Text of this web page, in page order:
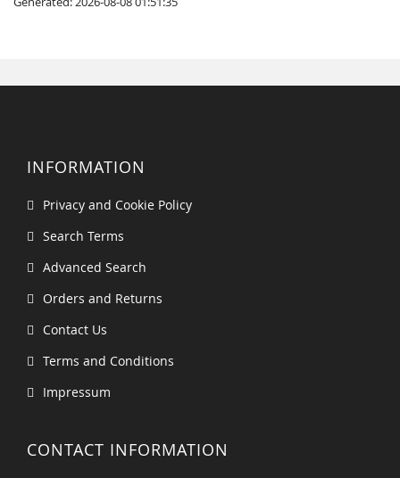
INFORMATION
Privacy and Cookie Policy
Search Terms
Advanced Search
Orders and Returns
Contact Us
Terms and Conditions
Impressum
CONTACT INFORMATION